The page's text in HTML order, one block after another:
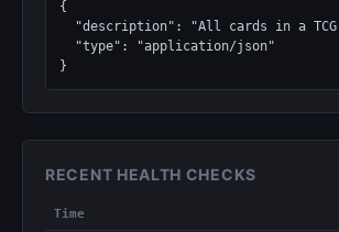
{
}
RECENT HEALTH CHECKS
Time